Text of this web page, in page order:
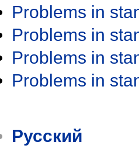
Problems in
Problems in
Problems in
Problems in
Русский